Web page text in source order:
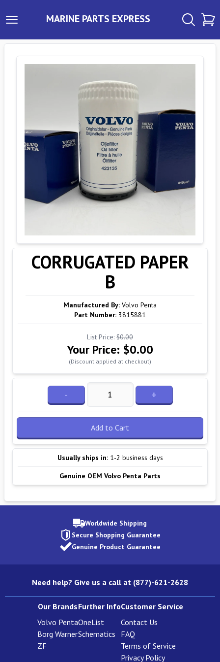
MARINE PARTS EXPRESS
CORRUGATED PAPER
B
Manufactured By: Volvo Penta
Part Number: 3815881
List Price: $0.00
Your Price: $0.00
(Discount applied at checkout)
- +
Add to Cart
Usually ships in: 1-2 business days
Genuine OEM Volvo Penta Parts
Worldwide Shipping
Secure Shopping Guarantee
Genuine Product Guarantee
Need help? Give us a call at (877)-621-2628
Our Brands
Volvo Penta
Borg Warner
ZF
Further Info
OneList
Schematics
Customer Service
Contact Us
FAQ
Terms of Service
Privacy Policy